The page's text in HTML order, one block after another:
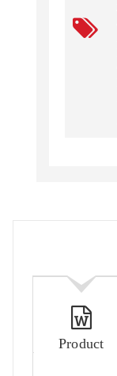
Product